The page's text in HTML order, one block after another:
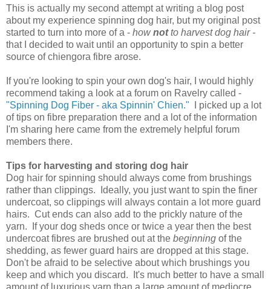
This is actually my second attempt at writing a blog post
about my experience spinning dog hair, but my original post
started to turn into more of a - hownotto harvest dog hair -
that I decided to wait until an opportunity to spin a better
source of chiengora fibre arose.
If you're looking to spin your own dog's hair, I would highly
recommend taking a look at a forum on Ravelry called -
"Spinning Dog Fiber - aka Spinnin' Chien." I picked up a lot
of tips on fibre preparation there and a lot of the information
I'm sharing here came from the extremely helpful forum
members there.
Tips for harvesting and storing dog hair
Dog hair for spinning should always come from brushings
rather than clippings. Ideally, you just want to spin the finer
undercoat, so clippings will always contain a lot more guard
hairs. Cut ends can also add to the prickly nature of the
yarn. If your dog sheds once or twice a year then the best
undercoat fibres are brushed out at the beginning of the
shedding, as fewer guard hairs are dropped at this stage.
Don't be afraid to be selective about which brushings you
keep and which you discard. It's much better to have a small
amount of luxurious yarn than a large amount of mediocre,